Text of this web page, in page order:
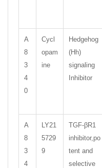
A
8
3
4
0
Cycl
opam
ine
Hedgehog
(Hh)
signaling
Inhibitor
A
8
3
4
LY21
5729
9
TGF-βR1
inhibitor,po
tent and
selective